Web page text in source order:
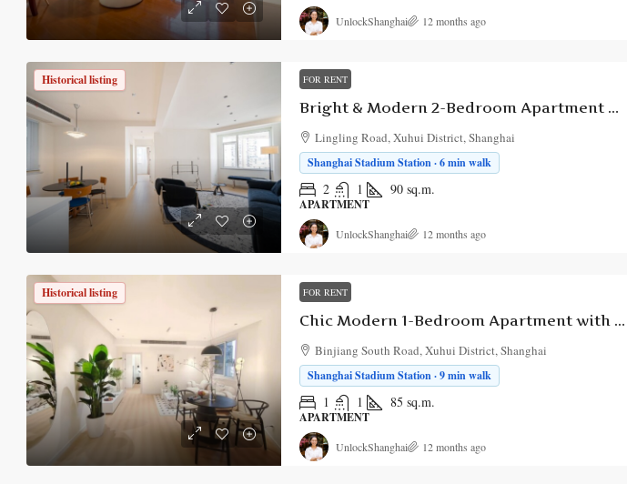
UnlockShanghai 12 months ago
Historical listing FOR RENT
Bright & Modern 2-Bedroom Apartment with Balcony in Xuhui
Lingling Road, Xuhui District, Shanghai
Shanghai Stadium Station · 6 min walk
2 1 90 sq.m.
APARTMENT
UnlockShanghai 12 months ago
Historical listing FOR RENT
Chic Modern 1-Bedroom Apartment with Balcony near Xuhui Subway
Binjiang South Road, Xuhui District, Shanghai
Shanghai Stadium Station · 9 min walk
1 1 85 sq.m.
APARTMENT
UnlockShanghai 12 months ago